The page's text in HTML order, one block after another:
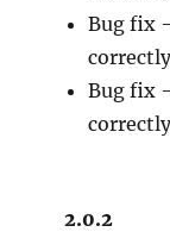
Bug fix
Bug fix
2.0.2